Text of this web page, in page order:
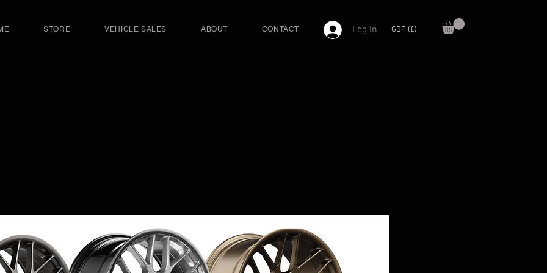
STORE VEHICLE SALES ABOUT CONTACT Log In GBP (£)